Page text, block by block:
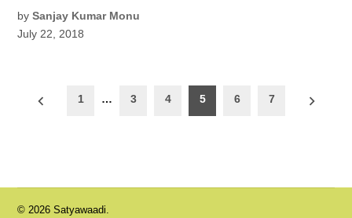
by Sanjay Kumar Monu
July 22, 2018
Posts
1 … 3 4 5 6 7
© 2026 Satyawaadi.